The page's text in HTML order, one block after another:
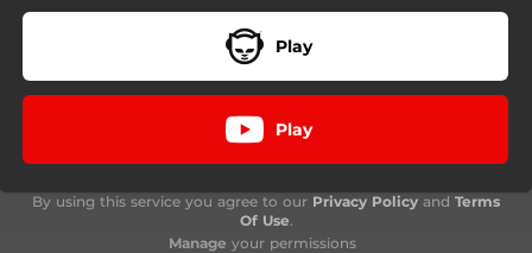
Play
Play
By using this service you agree to our Privacy Policy and Terms
Of Use.
Manage your permissions